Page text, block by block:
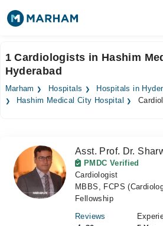
Surgeries
Medicines Labs
Forum
Join as Doctor
1 Cardiologists in Hashim
Hyderabad
Marham Hospitals
Hospitals in
Hashim Medical City Hospital
Asst. Prof. Dr.
PMDC Verified
Cardiologist
MBBS, FCPS
Fellowship
Reviews